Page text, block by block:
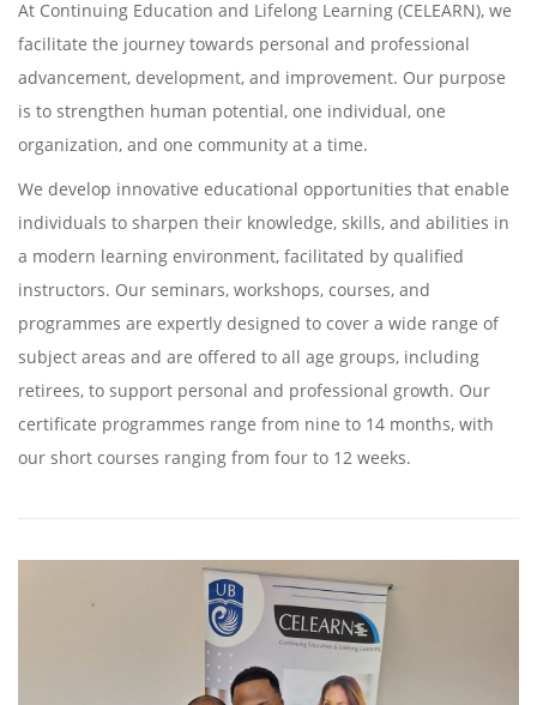
At Continuing Education and Lifelong Learning (CELEARN), we
facilitate the journey towards personal and professional
advancement, development, and improvement. Our purpose
is to strengthen human potential, one individual, one
organization, and one community at a time.
We develop innovative educational opportunities that enable
individuals to sharpen their knowledge, skills, and abilities in
a modern learning environment, facilitated by qualified
instructors. Our seminars, workshops, courses, and
programmes are expertly designed to cover a wide range of
subject areas and are offered to all age groups, including
retirees, to support personal and professional growth. Our
certificate programmes range from nine to 14 months, with
our short courses ranging from four to 12 weeks.